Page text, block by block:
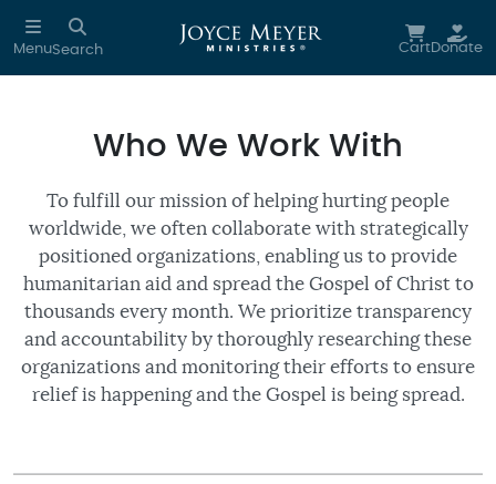
Skip to main content
MenuSearch CartDonate
Who We Work With
To fulfill our mission of helping hurting people
worldwide, we often collaborate with strategically
positioned organizations, enabling us to provide
humanitarian aid and spread the Gospel of Christ to
thousands every month. We prioritize transparency
and accountability by thoroughly researching these
organizations and monitoring their efforts to ensure
relief is happening and the Gospel is being spread.